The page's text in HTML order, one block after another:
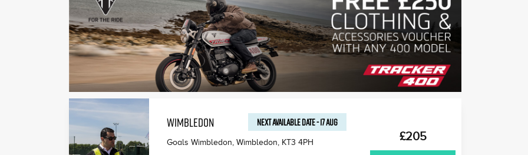
WIMBLEDON NEXT AVAILABLEDATE-17 AUG
Goals Wimbledon, Wimbledon, KT3 4PH £205